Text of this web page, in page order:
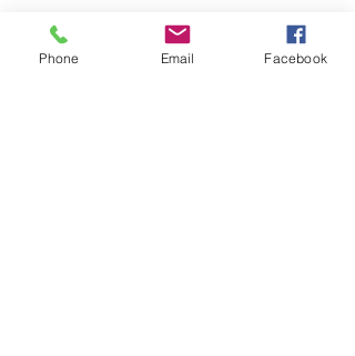
City Government
Phone Email Facebook